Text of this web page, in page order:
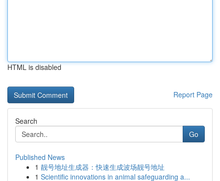
HTML is disabled
Report Page
Search
Go
Published News
1 靓号地址生成器：快速生成波场靓号地址
1 Scientific innovations in animal safeguarding a...